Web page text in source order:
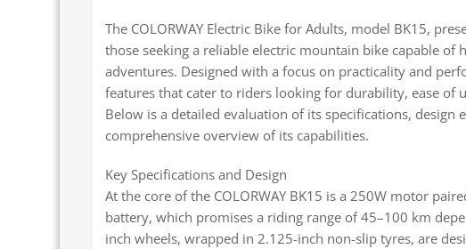
The COLORWAY Electric Bike for Adults, model BK15,
those seeking a reliable electric mountain bike capable
adventures. Designed with a focus on practicality and
features that cater to riders looking for durability, ease of
Below is a detailed evaluation of its specifications, design
comprehensive overview of its capabilities.
Key Specifications and Design
At the core of the COLORWAY BK15 is a 250W motor
battery, which promises a riding range of 45–100 km
inch wheels, wrapped in 2.125-inch non-slip tyres, are